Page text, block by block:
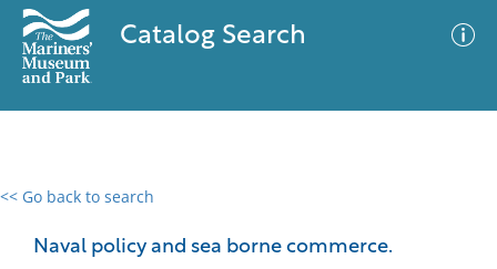
Catalog Search
<< Go back to search
Naval policy and sea borne commerce.
0 results